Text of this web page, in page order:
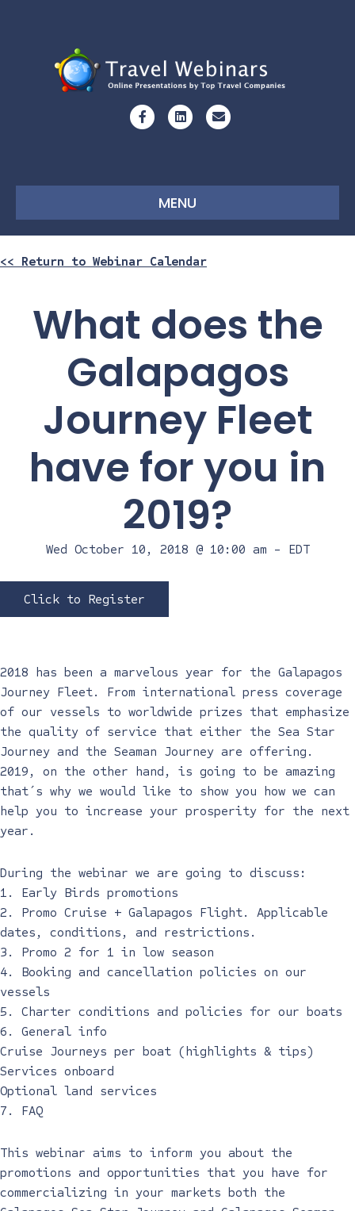
FacebookLinkedinEmail
MENU
<< Return to Webinar Calendar
What does the
Galapagos
Journey Fleet
have for you in
2019?
Wed October 10, 2018 @ 10:00 am - EDT
Click to Register
2018 has been a marvelous year for the Galapagos
Journey Fleet. From international press coverage
of our vessels to worldwide prizes that emphasize
the quality of service that either the Sea Star
Journey and the Seaman Journey are offering.
2019, on the other hand, is going to be amazing
that´s why we would like to show you how we can
help you to increase your prosperity for the next
year.
During the webinar we are going to discuss:
1. Early Birds promotions
2. Promo Cruise + Galapagos Flight. Applicable
dates, conditions, and restrictions.
3. Promo 2 for 1 in low season
4. Booking and cancellation policies on our
vessels
5. Charter conditions and policies for our boats
6. General info
Cruise Journeys per boat (highlights & tips)
Services onboard
Optional land services
7. FAQ
This webinar aims to inform you about the
promotions and opportunities that you have for
commercializing in your markets both the